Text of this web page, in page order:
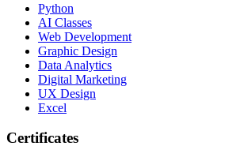
Python
AI Classes
Web Development
Graphic Design
Data Analytics
Digital Marketing
UX Design
Excel
Certificates